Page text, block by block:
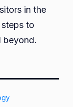
in the
to
beyond.